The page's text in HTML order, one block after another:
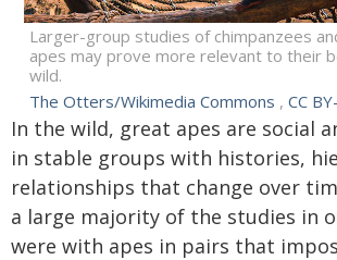
Larger-group studies of chimpanzees
apes may prove more relevant to their
wild.
The Otters/Wikimedia Commons , CC
In the wild, great apes are social
in stable groups with histories,
relationships that change over
a large majority of the studies in
were with apes in pairs that